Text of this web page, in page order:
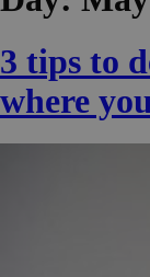
3 tips to
where